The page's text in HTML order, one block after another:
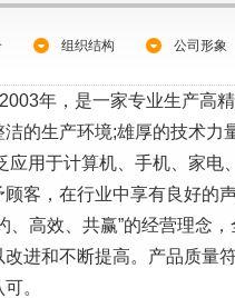
组织结构 公司形象
年，是一家专业生产高
的生产环境;雄厚的技术
用于计算机、手机、家
客，在行业中享有良好的声
高效、共赢”的经营理念
进和不断提高。产品质
。